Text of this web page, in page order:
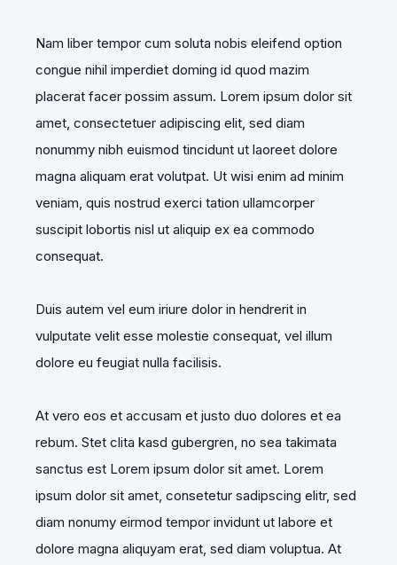
Nam liber tempor cum soluta nobis eleifend option
congue nihil imperdiet doming id quod mazim
placerat facer possim assum. Lorem ipsum dolor sit
amet, consectetuer adipiscing elit, sed diam
nonummy nibh euismod tincidunt ut laoreet dolore
magna aliquam erat volutpat. Ut wisi enim ad minim
veniam, quis nostrud exerci tation ullamcorper
suscipit lobortis nisl ut aliquip ex ea commodo
consequat.
Duis autem vel eum iriure dolor in hendrerit in
vulputate velit esse molestie consequat, vel illum
dolore eu feugiat nulla facilisis.
At vero eos et accusam et justo duo dolores et ea
rebum. Stet clita kasd gubergren, no sea takimata
sanctus est Lorem ipsum dolor sit amet. Lorem
ipsum dolor sit amet, consetetur sadipscing elitr, sed
diam nonumy eirmod tempor invidunt ut labore et
dolore magna aliquyam erat, sed diam voluptua. At